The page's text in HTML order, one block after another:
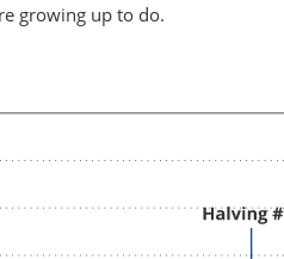
growing up to do.